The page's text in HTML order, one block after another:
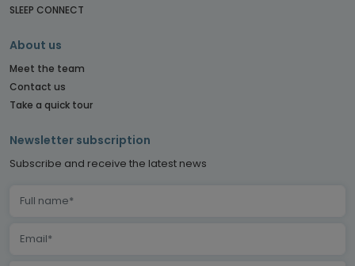
SLEEP CONNECT
About us
Meet the team
Contact us
Take a quick tour
Newsletter subscription
Subscribe and receive the latest news